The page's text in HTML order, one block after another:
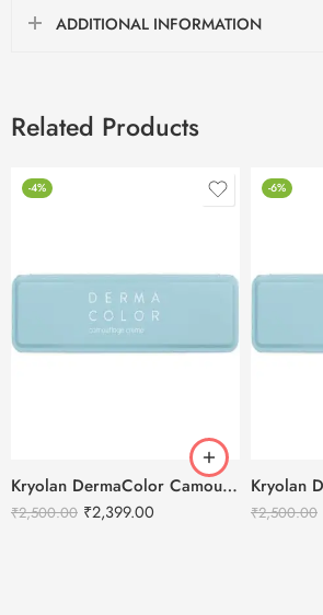
ADDITIONAL INFORMATION
Related Products
-4%
Kryolan DermaColor Camouflage Creme Palette 6 Colors – Delhi 1
₹2,500.00 ₹2,399.00
-6%
₹2,500.00